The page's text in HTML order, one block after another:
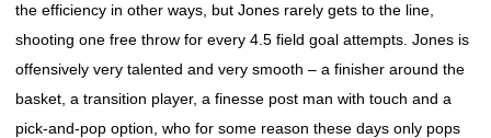
the efficiency in other ways, but Jones rarely gets to the line,
shooting one free throw for every 4.5 field goal attempts. Jones is
offensively very talented and very smooth – a finisher around the
basket, a transition player, a finesse post man with touch and a
pick-and-pop option, who for some reason these days only pops